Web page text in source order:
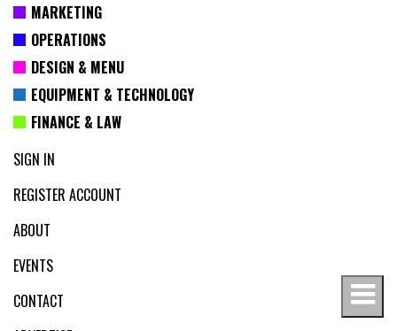
MARKETING
OPERATIONS
DESIGN & MENU
EQUIPMENT & TECHNOLOGY
FINANCE & LAW
SIGN IN
REGISTER ACCOUNT
ABOUT
EVENTS
CONTACT